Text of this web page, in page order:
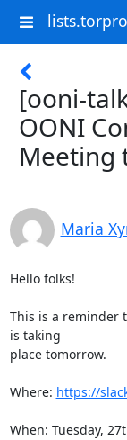
[ooni-
OONI
Meeting
Maria
Hello folks!
This is a reminder
is taking
place tomorrow.
Where: https://
When: Tuesday,